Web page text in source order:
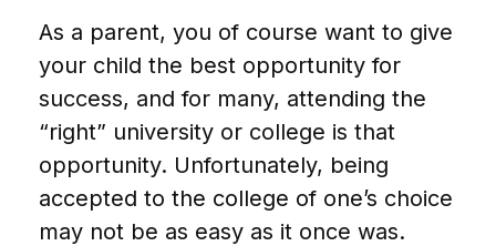
As a parent, you of course want to give
your child the best opportunity for
success, and for many, attending the
“right” university or college is that
opportunity. Unfortunately, being
accepted to the college of one’s choice
may not be as easy as it once was.